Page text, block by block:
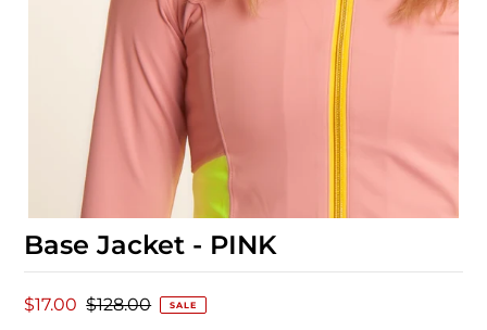
Base Jacket - PINK
$17.00 $128.00 SALE